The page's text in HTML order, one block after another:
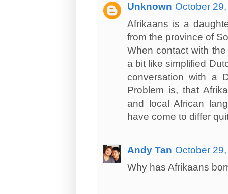
Unknown October
Afrikaans is a
from the province of
When contact with
a bit like simplified
conversation with a
Problem is, that
and local African
have come to differ
Andy Tan October
Why has Afrikaans